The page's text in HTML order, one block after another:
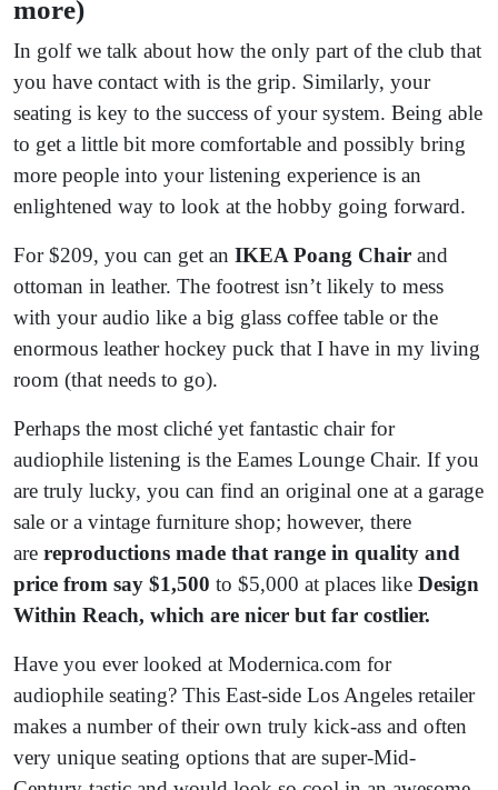
more)
In golf we talk about how the only part of the club that
you have contact with is the grip. Similarly, your
seating is key to the success of your system. Being able
to get a little bit more comfortable and possibly bring
more people into your listening experience is an
enlightened way to look at the hobby going forward.
For $209, you can get an IKEA Poang Chair and
ottoman in leather. The footrest isn’t likely to mess
with your audio like a big glass coffee table or the
enormous leather hockey puck that I have in my living
room (that needs to go).
Perhaps the most cliché yet fantastic chair for
audiophile listening is the Eames Lounge Chair. If you
are truly lucky, you can find an original one at a garage
sale or a vintage furniture shop; however, there
are reproductions made that range in quality and
price from say $1,500 to $5,000 at places like Design
Within Reach, which are nicer but far costlier.
Have you ever looked at Modernica.com for
audiophile seating? This East-side Los Angeles retailer
makes a number of their own truly kick-ass and often
very unique seating options that are super-Mid-